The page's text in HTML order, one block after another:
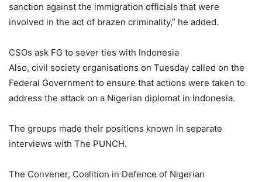
sanction against the immigration officials that were
involved in the act of brazen criminality,” he added.
CSOs ask FG to sever ties with Indonesia
Also, civil society organisations on Tuesday called on the
Federal Government to ensure that actions were taken to
address the attack on a Nigerian diplomat in Indonesia.
The groups made their positions known in separate
interviews with The PUNCH.
The Convener, Coalition in Defence of Nigerian